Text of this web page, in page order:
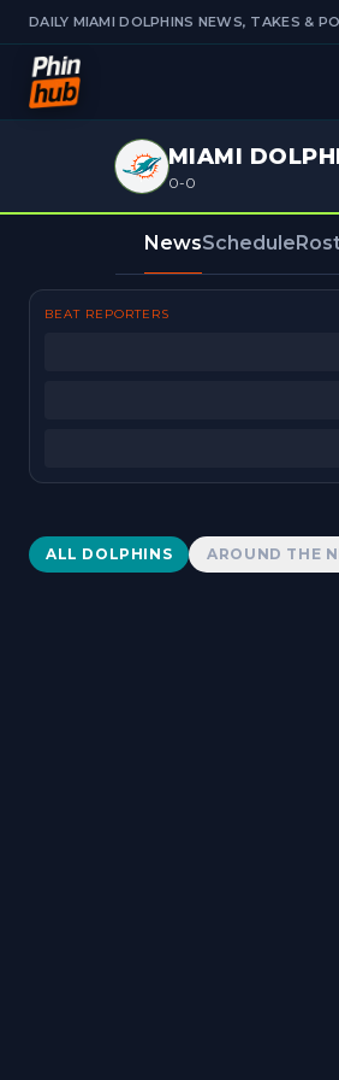
DAILY MIAMI DOLPHINS NEWS, TAKES &
DAILY MIAMI
MIAMI
0-0
NewsSchedule
BEAT REPORTERS
Dolphins News
ALL DOLPHINS AROUND THE